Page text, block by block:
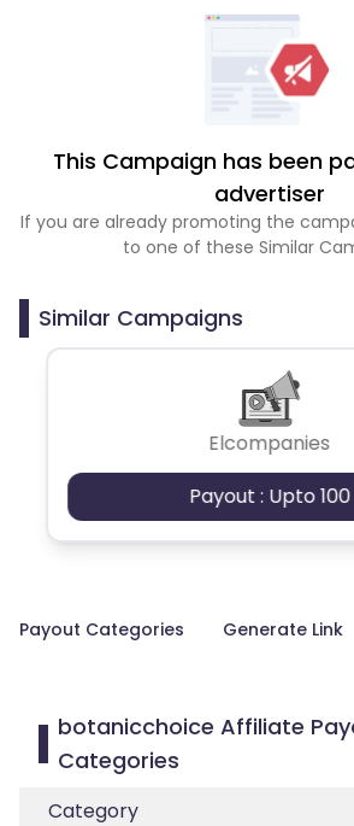
This Campaign has been
advertiser
If you are already promoting the
to one of these Similar
Similar Campaigns
Elcompanies
Payout : Upto 100
Payout Categories Generate Link
botanicchoice Affiliate
Categories
Category